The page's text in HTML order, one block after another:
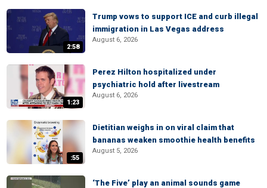
2:58
Trump vows to support ICE and curb illegal
immigration in Las Vegas address
August 6, 2026
1:23
Perez Hilton hospitalized under
psychiatric hold after livestream
August 6, 2026
:55
Dietitian weighs in on viral claim that
bananas weaken smoothie health benefits
August 5, 2026
‘The Five’ play an animal sounds game